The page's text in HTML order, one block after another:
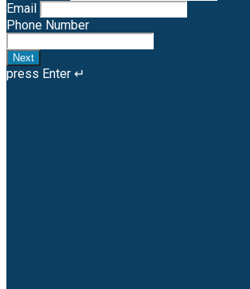
Email
Phone Number
Next
press Enter ↵